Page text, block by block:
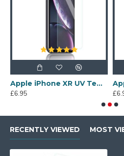
Apple iPhone XR UV Tempered Glass Screen Protector
£6.95
RECENTLY VIEWED MOST